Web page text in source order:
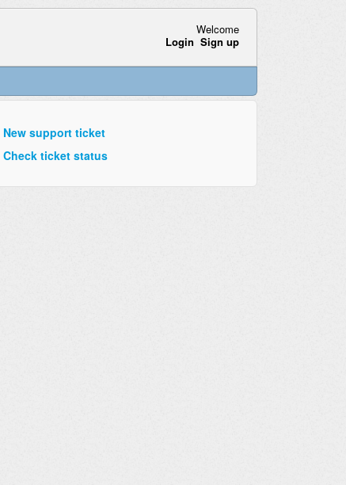
Welcome
Login Sign up
New support ticket
Check ticket status